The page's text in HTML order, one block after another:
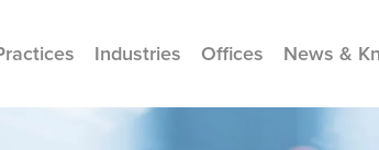
Industries Offices News &